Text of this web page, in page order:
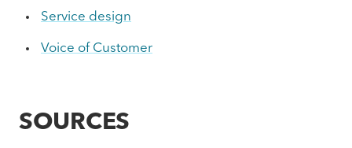
Service design
Voice of Customer
SOURCES